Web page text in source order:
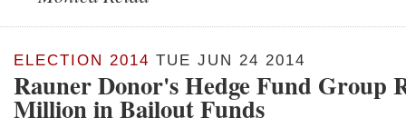
ELECTION 2014 TUE JUN 24 2014
Rauner Donor's Hedge Fund Group
Million in Bailout Funds